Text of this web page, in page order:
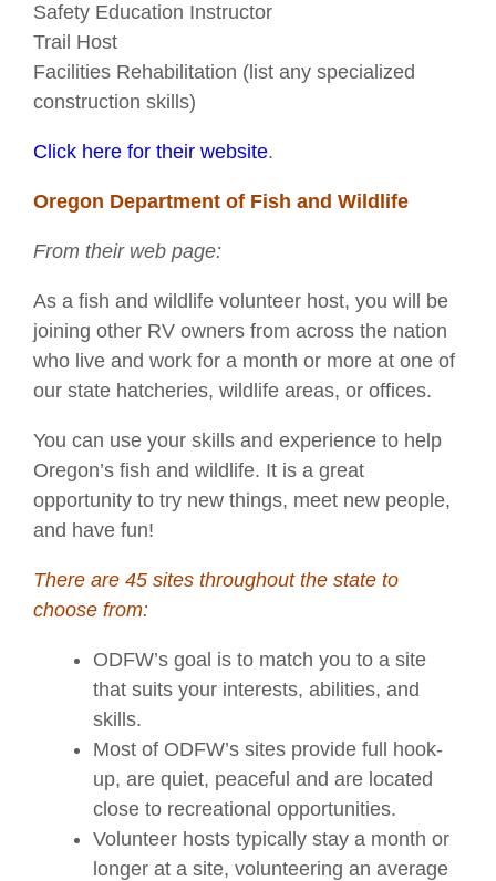
Safety Education Instructor
Trail Host
Facilities Rehabilitation (list any specialized
construction skills)
Click here for their website.
Oregon Department of Fish and Wildlife
From their web page:
As a fish and wildlife volunteer host, you will be
joining other RV owners from across the nation
who live and work for a month or more at one of
our state hatcheries, wildlife areas, or offices.
You can use your skills and experience to help
Oregon’s fish and wildlife. It is a great
opportunity to try new things, meet new people,
and have fun!
There are 45 sites throughout the state to
choose from:
ODFW’s goal is to match you to a site
that suits your interests, abilities, and
skills.
Most of ODFW’s sites provide full hook-
up, are quiet, peaceful and are located
close to recreational opportunities.
Volunteer hosts typically stay a month or
longer at a site, volunteering an average